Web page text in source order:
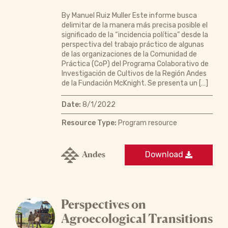
By Manuel Ruiz Muller Este informe busca
delimitar de la manera más precisa posible el
significado de la “incidencia política” desde la
perspectiva del trabajo práctico de algunas
de las organizaciones de la Comunidad de
Práctica (CoP) del Programa Colaborativo de
Investigación de Cultivos de la Región Andes
de la Fundación McKnight. Se presenta un […]
Date: 8/1/2022
Resource Type: Program resource
Andes Download
Perspectives on
Agroecological Transitions